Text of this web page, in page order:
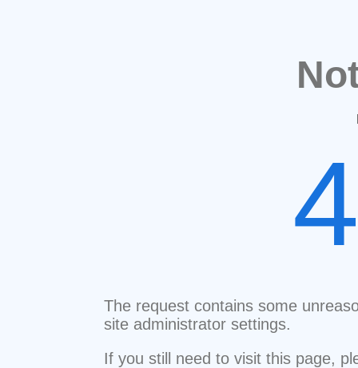
The request contains some
site administrator settings.
If you still need to visit this page,